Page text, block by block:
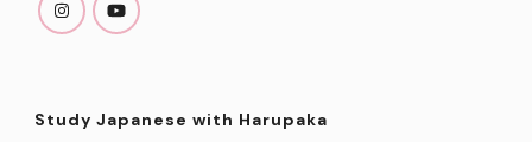
Study Japanese with Harupaka